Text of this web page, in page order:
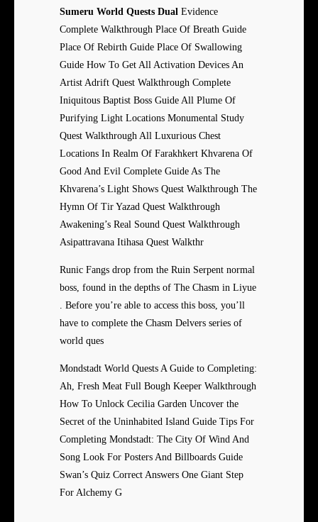
Sumeru World Quests Dual Evidence
Complete Walkthrough Place Of Breath Guide
Place Of Rebirth Guide Place Of Swallowing
Guide How To Get All Activation Devices An
Artist Adrift Quest Walkthrough Complete
Iniquitous Baptist Boss Guide All Plume Of
Purifying Light Locations Monumental Study
Quest Walkthrough All Luxurious Chest
Locations In Realm Of Farakhkert Khvarena Of
Good And Evil Complete Guide As The
Khvarena’s Light Shows Quest Walkthrough The
Hymn Of Tir Yazad Quest Walkthrough
Awakening’s Real Sound Quest Walkthrough
Asipattravana Itihasa Quest Walkthr
Runic Fangs drop from the Ruin Serpent normal
boss, found in the depths of The Chasm in Liyue
. Before you’re able to access this boss, you’ll
have to complete the Chasm Delvers series of
world ques
Mondstadt World Quests A Guide to Completing:
Ah, Fresh Meat Full Bough Keeper Walkthrough
How To Unlock Cecilia Garden Uncover the
Secret of the Uninhabited Island Guide Tips For
Completing Mondstadt: The City Of Wind And
Song Look For Posters And Billboards Guide
Swan’s Quiz Correct Answers One Giant Step
For Alchemy G